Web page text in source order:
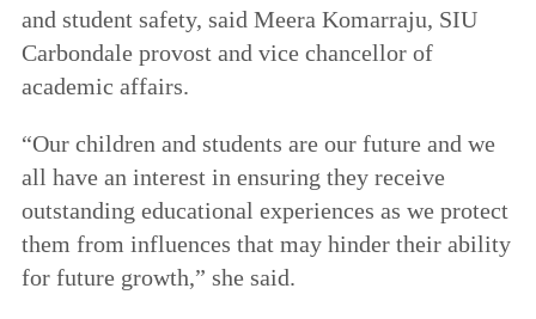
and student safety, said Meera Komarraju, SIU
Carbondale provost and vice chancellor of
academic affairs.
“Our children and students are our future and we
all have an interest in ensuring they receive
outstanding educational experiences as we protect
them from influences that may hinder their ability
for future growth,” she said.